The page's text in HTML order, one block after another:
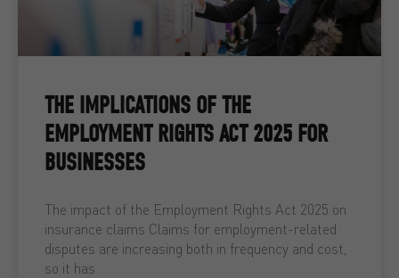
THE IMPLICATIONS OF THE
EMPLOYMENT RIGHTS ACT 2025 FOR
BUSINESSES
The impact of the Employment Rights Act 2025 on
insurance claims Claims for employment-related
disputes are increasing both in frequency and cost,
so it has